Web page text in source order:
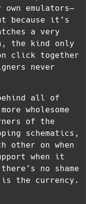
emulators—
because it’s
a very
the kind only
click together
never
all of
wholesome
of the
schematics,
other on when
when it
no shame
the currency.